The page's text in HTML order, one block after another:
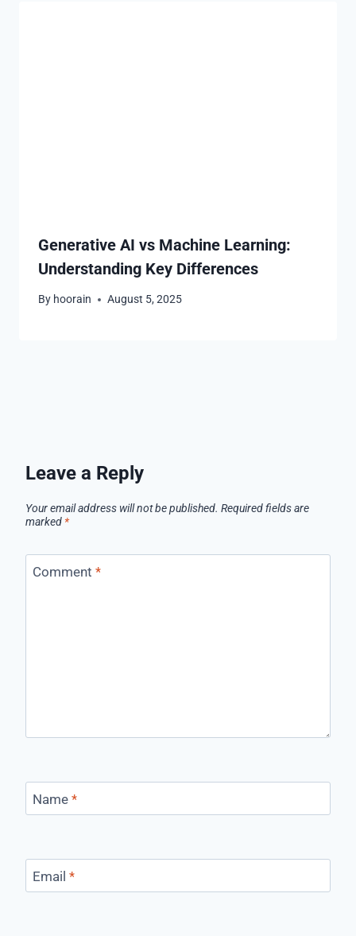
Generative AI vs Machine Learning:
Understanding Key Differences
By hoorain August 5, 2025
Leave a Reply
Your email address will not be published. Required fields are
marked *
Comment *
Name *
Email *